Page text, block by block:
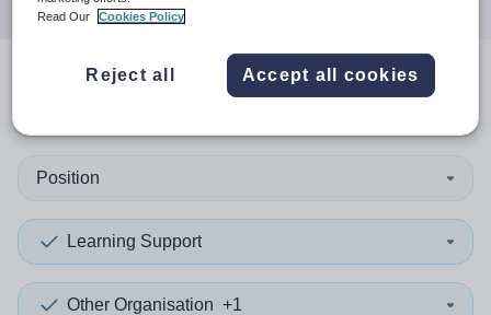
resultin Ealing
Position
Learning Support
Other Organisation +1
Read Our
Cookies Policy
Reject all Accept all cookies